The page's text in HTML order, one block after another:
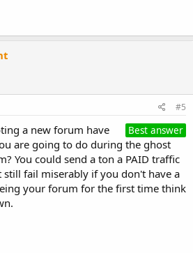
#5
Best answer
a new forum have
are going to do during the ghost
You could send a ton a PAID traffic
fail miserably if you don't have a
your forum for the first time think